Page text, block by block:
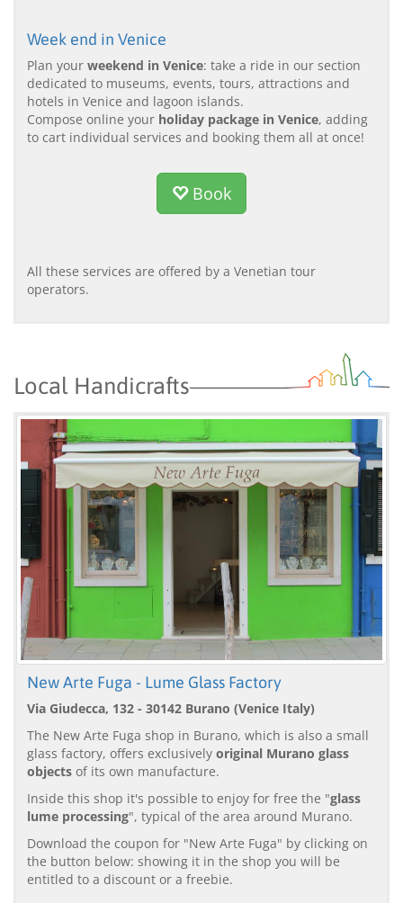
Week end in Venice
Plan your weekend in Venice: take a ride in our section
dedicated to museums, events, tours, attractions and
hotels in Venice and lagoon islands.
Compose online your holiday package in Venice, adding
to cart individual services and booking them all at once!
Book
All these services are offered by a Venetian tour
operators.
Local Handicrafts
New Arte Fuga - Lume Glass Factory
Via Giudecca, 132 - 30142 Burano (Venice Italy)
The New Arte Fuga shop in Burano, which is also a small
glass factory, offers exclusively original Murano glass
objects of its own manufacture.
Inside this shop it's possible to enjoy for free the "glass
lume processing", typical of the area around Murano.
Download the coupon for "New Arte Fuga" by clicking on
the button below: showing it in the shop you will be
entitled to a discount or a freebie.